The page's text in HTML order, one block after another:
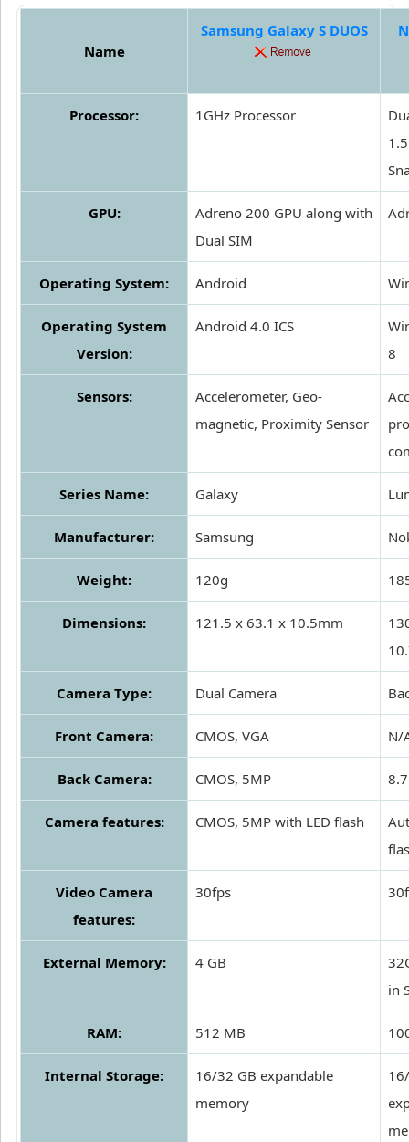
Name
Samsung Galaxy S DUOS
Processor: 1GHz Processor
GPU:
Adreno 200 GPU along with
Dual SIM
Operating System: Android
Operating System
Version:
Android 4.0 ICS
8
Sensors:
Accelerometer, Geo-
magnetic, Proximity Sensor
Series Name: Galaxy
Manufacturer: Samsung
Weight: 120g
Dimensions: 121.5 x 63.1 x 10.5mm
Camera Type: Dual Camera
Front Camera: CMOS, VGA N/
Back Camera: CMOS, 5MP
Camera features: CMOS, 5MP with LED flash
Video Camera
features:
30fps
External Memory: 4 GB
in
RAM: 512 MB
Internal Storage:
16/32 GB expandable
memory